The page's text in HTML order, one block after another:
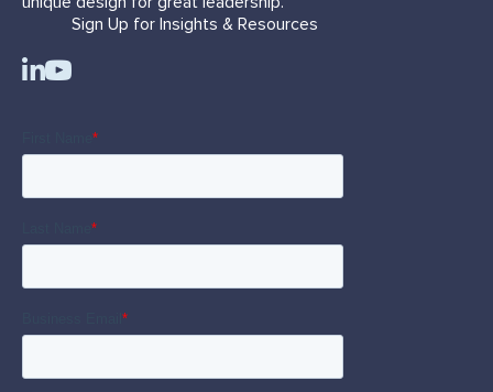
Sign Up for Insights & Resources